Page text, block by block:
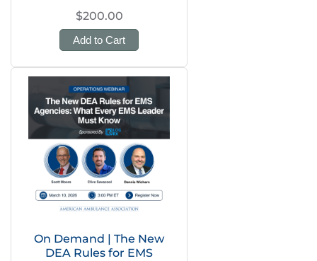
$200.00
Add to Cart
On Demand | The New
DEA Rules for EMS